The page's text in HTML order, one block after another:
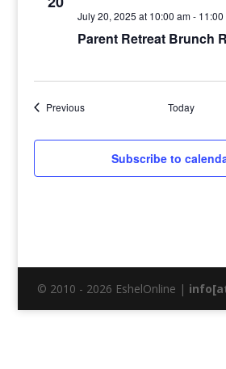
July 20, 2025 at 10:00 am- 11:00
Parent Retreat Brunch
PreviousEvents Today
Subscribe to
© 2010 - 2026 EshelOnline |